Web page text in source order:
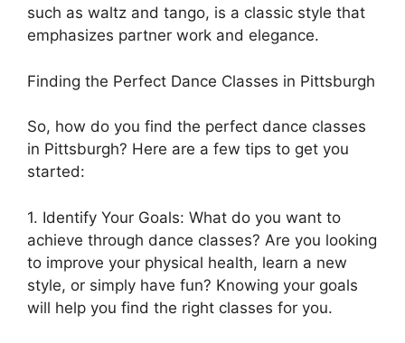
such as waltz and tango, is a classic style that
emphasizes partner work and elegance.
Finding the Perfect Dance Classes in Pittsburgh
So, how do you find the perfect dance classes
in Pittsburgh? Here are a few tips to get you
started:
1. Identify Your Goals: What do you want to
achieve through dance classes? Are you looking
to improve your physical health, learn a new
style, or simply have fun? Knowing your goals
will help you find the right classes for you.